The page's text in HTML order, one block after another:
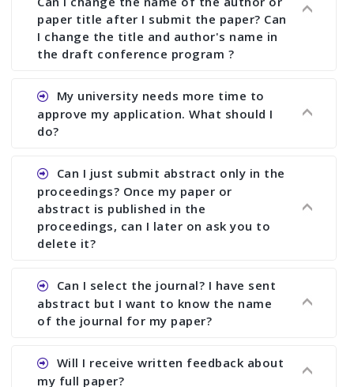
paper title after I submit the paper? Can
I change the title and author's name in
the draft conference program ?
Ans. You can submit full paper by the submission
deadline. You can make any changes the deadline
of registration and after this deadline no change
My university needs more time to
approve my application. What should I
do?
Ans.You need to let us know approximate time of
approval. We treat the issue case by case. In any
case, we cannot wait more than 2 weeks before
the start of the conference. We suggest you
submit your paper or abstract as soon as
Can I just submit abstract only in the
proceedings? Once my paper or
abstract is published in the
proceedings, can I later on ask you to
delete it?
Ans. Yes, you can publish only abstract in the
proceedings. We cannot delete your paper or
abstract or upload your modified paper again
Can I select the journal? I have sent
abstract but I want to know the name
of the journal for my paper?
Ans. Authors are not allowed to select the
journal. The reviewers and the editor will
Will I receive written feedback about
my full paper?